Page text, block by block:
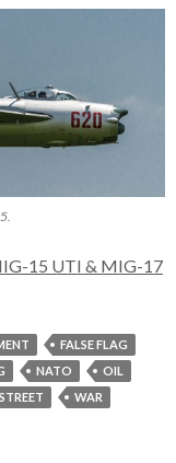
15 UTI & MIG-17
FALSE FLAG
NATO
OIL
WAR